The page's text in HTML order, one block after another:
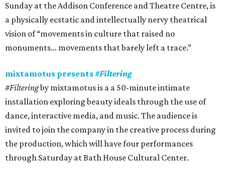
Sunday at the Addison Conference and Theatre Centre, is
a physically ecstatic and intellectually nervy theatrical
vision of “movements in culture that raised no
monuments… movements that barely left a trace.”
mixtamotus presents#Filtering
#Filteringby mixtamotus is a a 50-minute intimate
installation exploring beauty ideals through the use of
dance, interactive media, and music. The audience is
invited to join the company in the creative process during
the production, which will have four performances
through Saturday at Bath House Cultural Center.